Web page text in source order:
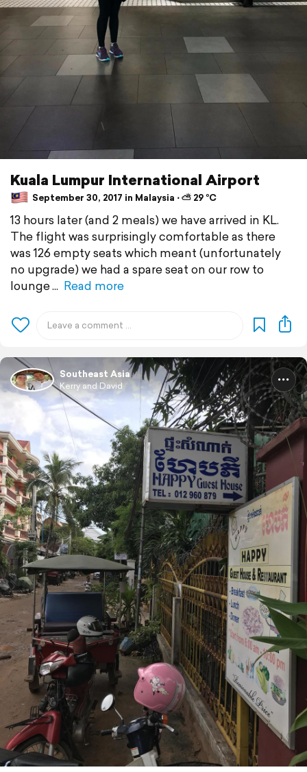
Kuala Lumpur International Airport
September 30, 2017 in Malaysia ⋅ ⛅ 29 °C
13 hours later (and 2 meals) we have arrived in KL.
The flight was surprisingly comfortable as there
was 126 empty seats which meant (unfortunately
no upgrade) we had a spare seat on our row to
lounge
Read more
Southeast Asia
Kerry and David